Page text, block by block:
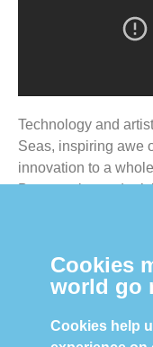
Technology and
Seas, inspiring awe
innovation to a
Because icons
Cookies
world go
Cookies help